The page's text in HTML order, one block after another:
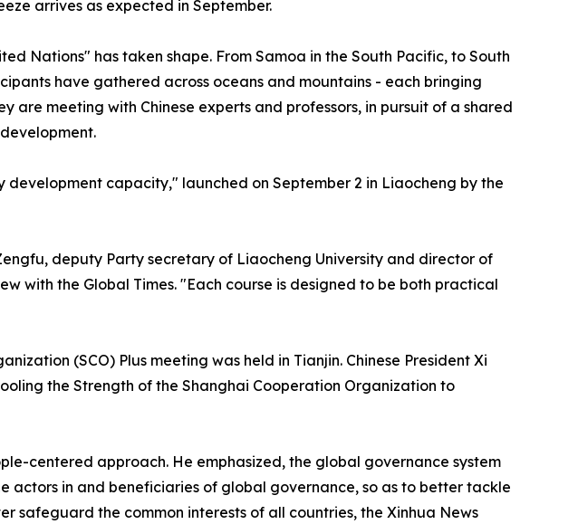
arrives as expected in September.
Nations" has taken shape. From Samoa in the South Pacific, to South
have gathered across oceans and mountains - each bringing
are meeting with Chinese experts and professors, in pursuit of a shared
capacity," launched on September 2 in Liaocheng by the
deputy Party secretary of Liaocheng University and director of
with the Global Times. "Each course is designed to be both practical
(SCO) Plus meeting was held in Tianjin. Chinese President Xi
the Strength of the Shanghai Cooperation Organization to
centered approach. He emphasized, the global governance system
in and beneficiaries of global governance, so as to better tackle
safeguard the common interests of all countries, the Xinhua News